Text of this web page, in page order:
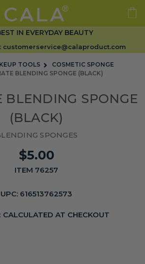
IN EVERYDAY BEAUTY
customerservice@calaproduct.com
TOOLS
COSMETIC SPONGE
BLENDING SPONGE (BLACK)
BLENDING SPONGE
(BLACK)
SPONGES
$5.00
ITEM 76257
UPC: 616513762573
CALCULATED AT CHECKOUT